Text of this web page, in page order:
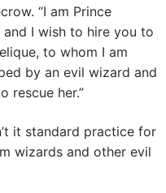
“I am Prince
I wish to hire you to
to whom I am
by an evil wizard and
rescue her.”
it standard practice for
wizards and other evil